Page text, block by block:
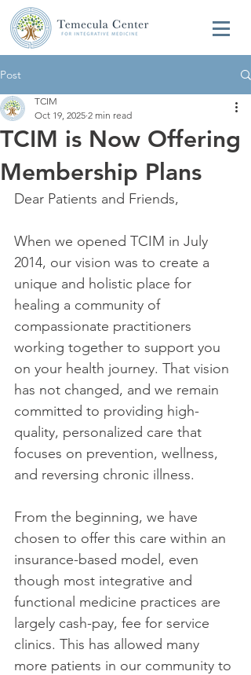
Post
TCIM is Now Offering
Membership Plans
TCIM
Oct 19, 2025 2 min read
Dear Patients and Friends,
When we opened TCIM in July
2014, our vision was to create a
unique and holistic place for
healing a community of
compassionate practitioners
working together to support you
on your health journey. That vision
has not changed, and we remain
committed to providing high-
quality, personalized care that
focuses on prevention, wellness,
and reversing chronic illness.
From the beginning, we have
chosen to offer this care within an
insurance-based model, even
though most integrative and
functional medicine practices are
largely cash-pay, fee for service
clinics. This has allowed many
more patients in our community to